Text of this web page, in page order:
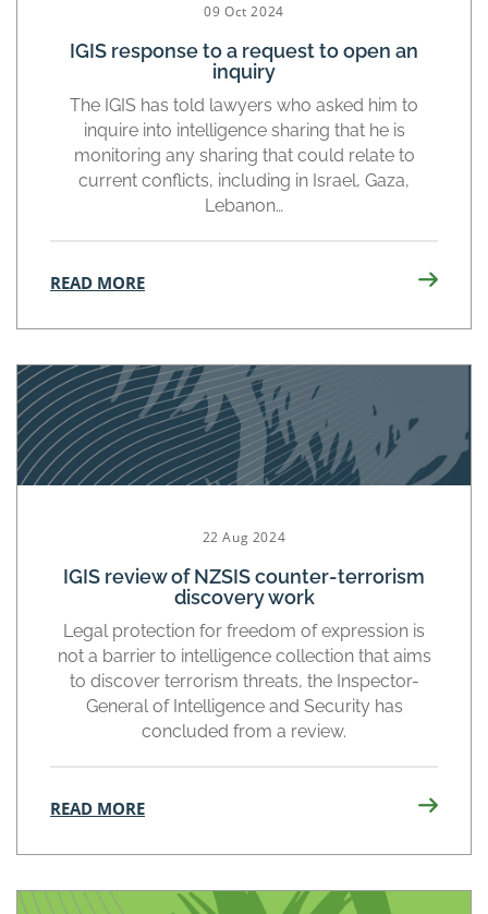
09 Oct 2024
IGIS response to a request to open an
inquiry
The IGIS has told lawyers who asked him to
inquire into intelligence sharing that he is
monitoring any sharing that could relate to
current conflicts, including in Israel, Gaza,
Lebanon…
READ MORE
22 Aug 2024
IGIS review of NZSIS counter-terrorism
discovery work
Legal protection for freedom of expression is
not a barrier to intelligence collection that aims
to discover terrorism threats, the Inspector-
General of Intelligence and Security has
concluded from a review.
READ MORE